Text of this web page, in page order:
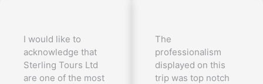
I would like to
acknowledge that
Sterling Tours Ltd
are one of the most
The
professionalism
displayed on this
trip was top notch